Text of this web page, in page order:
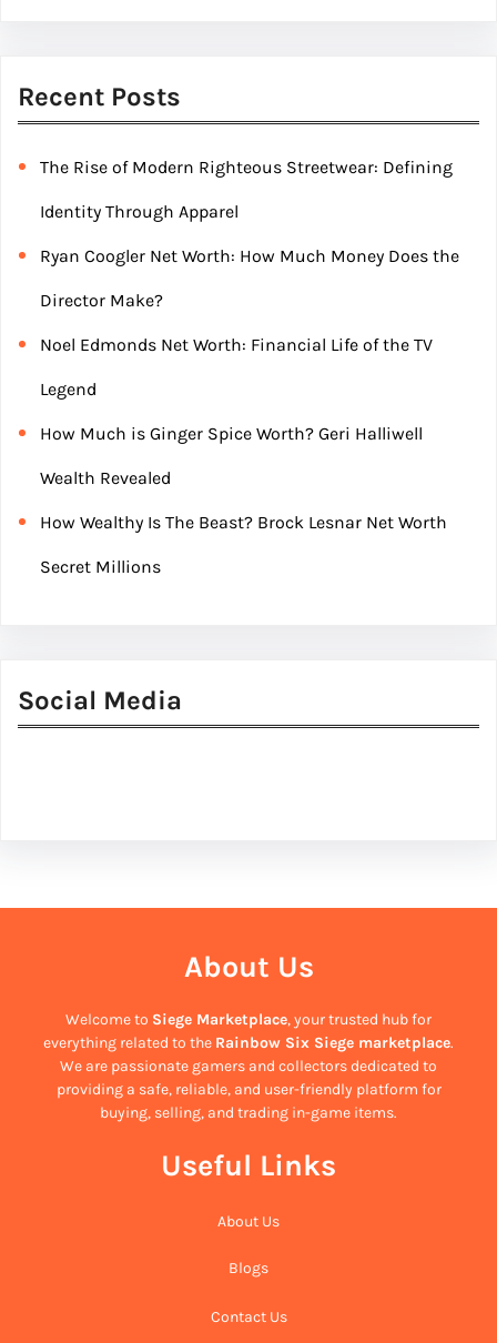
Recent Posts
The Rise of Modern Righteous Streetwear: Defining
Identity Through Apparel
Ryan Coogler Net Worth: How Much Money Does the
Director Make?
Noel Edmonds Net Worth: Financial Life of the TV
Legend
How Much is Ginger Spice Worth? Geri Halliwell
Wealth Revealed
How Wealthy Is The Beast? Brock Lesnar Net Worth
Secret Millions
Social Media
About Us
Welcome to Siege Marketplace, your trusted hub for
everything related to the Rainbow Six Siege marketplace.
We are passionate gamers and collectors dedicated to
providing a safe, reliable, and user-friendly platform for
buying, selling, and trading in-game items.
Useful Links
About Us
Blogs
Contact Us